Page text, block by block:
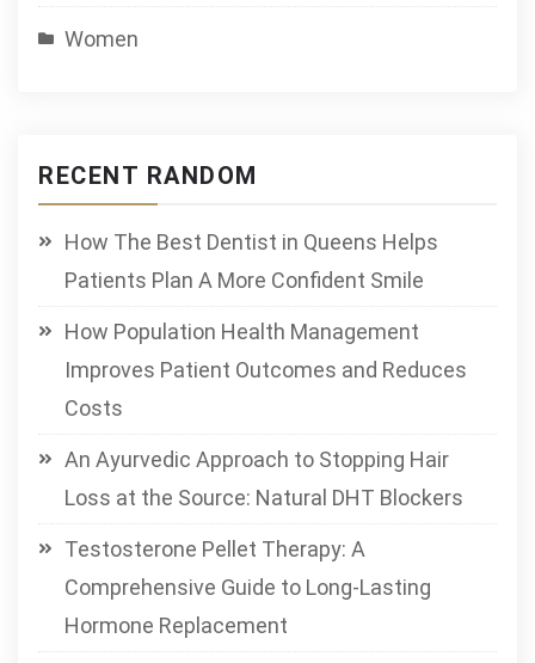
Women
RECENT RANDOM
How The Best Dentist in Queens Helps
Patients Plan A More Confident Smile
How Population Health Management
Improves Patient Outcomes and Reduces
Costs
An Ayurvedic Approach to Stopping Hair
Loss at the Source: Natural DHT Blockers
Testosterone Pellet Therapy: A
Comprehensive Guide to Long-Lasting
Hormone Replacement